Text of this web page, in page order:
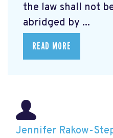
the law shall not
abridged by ...
READ MORE
Jennifer Rakow-